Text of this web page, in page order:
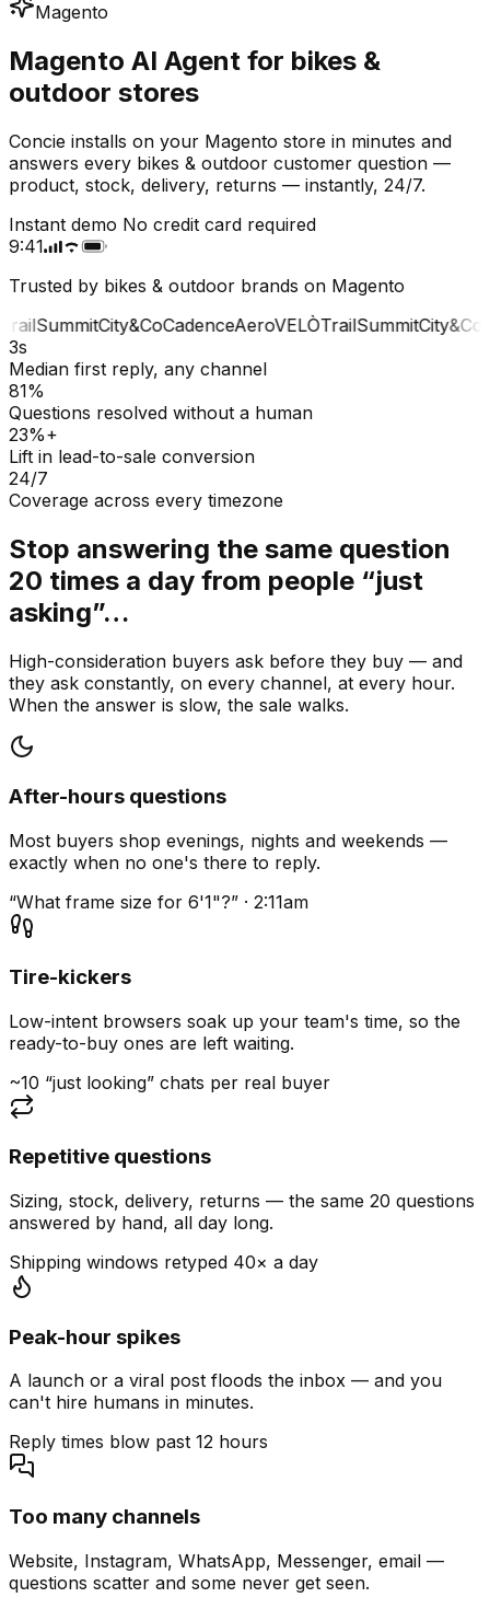
Magento
Magento AI Agent for bikes &
outdoor stores
Concie installs on your Magento store in minutes and
answers every bikes & outdoor customer question —
product, stock, delivery, returns — instantly, 24/7.
Instant demo No credit card required
9:41
Trusted by bikes & outdoor brands on Magento
SummitCity&CoCadenceAeroVELÒTrailSummitCity&Co
3s
Median first reply, any channel
81%
Questions resolved without a human
23%+
Lift in lead-to-sale conversion
24/7
Coverage across every timezone
Stop answering the same question
20 times a day from people “just
asking”…
High-consideration buyers ask before they buy — and
they ask constantly, on every channel, at every hour.
When the answer is slow, the sale walks.
After-hours questions
Most buyers shop evenings, nights and weekends —
exactly when no one's there to reply.
“What frame size for 6'1"?” · 2:11am
Tire-kickers
Low-intent browsers soak up your team's time, so the
ready-to-buy ones are left waiting.
~10 “just looking” chats per real buyer
Repetitive questions
Sizing, stock, delivery, returns — the same 20 questions
answered by hand, all day long.
Shipping windows retyped 40× a day
Peak-hour spikes
A launch or a viral post floods the inbox — and you
can't hire humans in minutes.
Reply times blow past 12 hours
Too many channels
Website, Instagram, WhatsApp, Messenger, email —
questions scatter and some never get seen.